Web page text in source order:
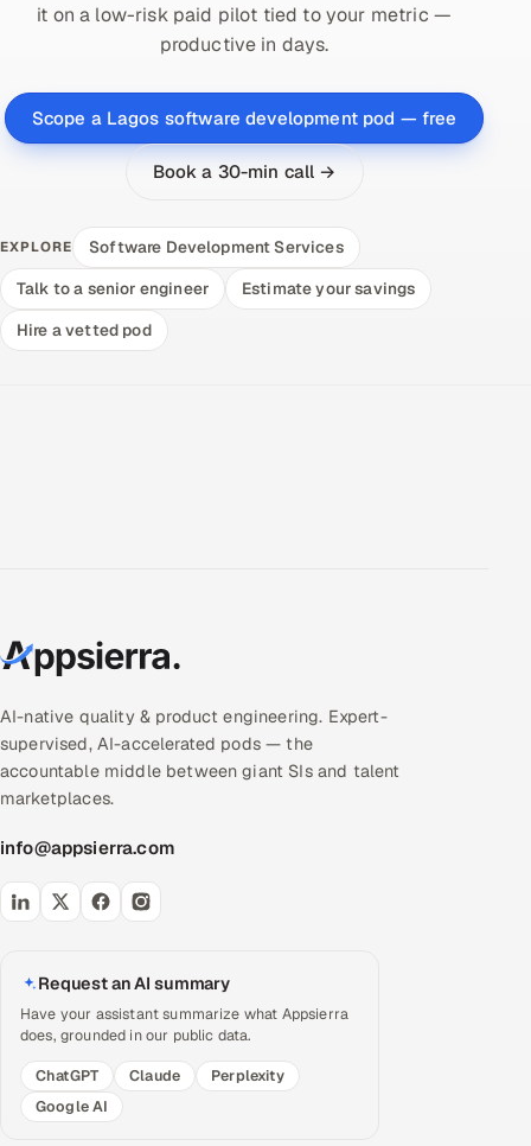
it on a low-risk paid pilot tied to your metric —
productive in days.
Scope a Lagos software development pod — free
Book a 30-min call →
EXPLORE
Software Development Services
Talk to a senior engineer
Estimate your savings
Hire a vetted pod
AI-native quality & product engineering. Expert-
supervised, AI-accelerated pods — the
accountable middle between giant SIs and talent
marketplaces.
info@appsierra.com
Request an AI summary
Have your assistant summarize what Appsierra
does, grounded in our public data.
ChatGPT
Claude
Perplexity
Google AI